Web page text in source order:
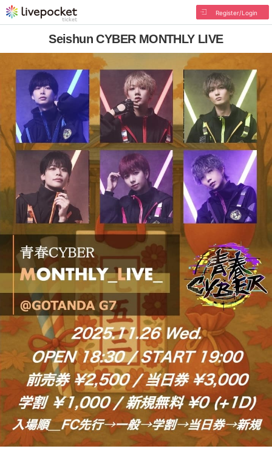
Register/Login
Seishun CYBER MONTHLY LIVE